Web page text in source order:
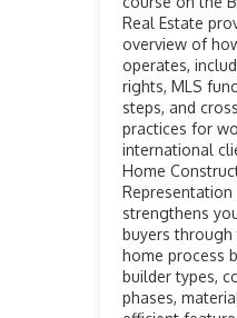
Real Estate
overview of
operates,
rights, MLS
steps, and
practices for
international
Home
Representation
strengthens
buyers
home process
builder types,
phases,